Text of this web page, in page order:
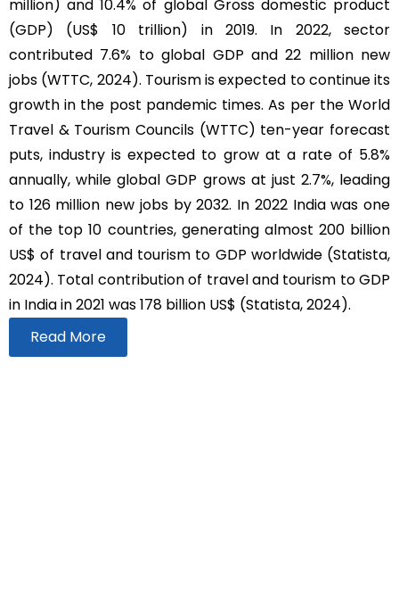
million) and 10.4% of global Gross domestic product
(GDP) (US$ 10 trillion) in 2019. In 2022, sector
contributed 7.6% to global GDP and 22 million new
jobs (WTTC, 2024). Tourism is expected to continue its
growth in the post pandemic times. As per the World
Travel & Tourism Councils (WTTC) ten-year forecast
puts, industry is expected to grow at a rate of 5.8%
annually, while global GDP grows at just 2.7%, leading
to 126 million new jobs by 2032. In 2022 India was one
of the top 10 countries, generating almost 200 billion
US$ of travel and tourism to GDP worldwide (Statista,
2024). Total contribution of travel and tourism to GDP
in India in 2021 was 178 billion US$ (Statista, 2024).
Read More